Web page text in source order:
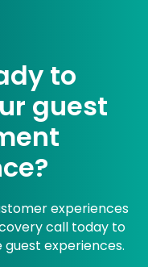
to
guest
experiences
call today to
experiences.